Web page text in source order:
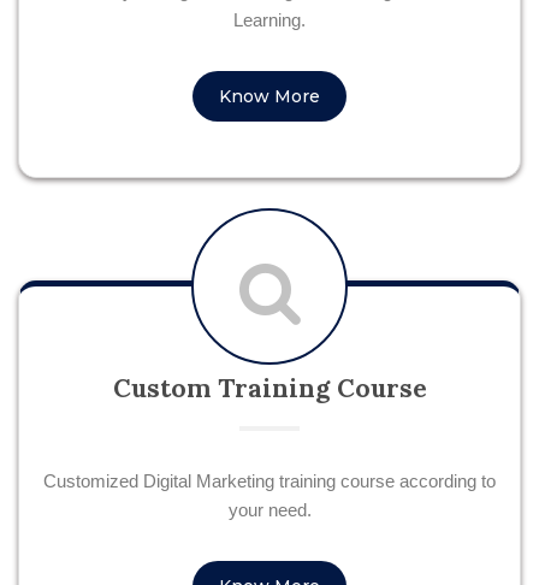
Learning.
Know More
Custom Training Course
Customized Digital Marketing training course according to
your need.